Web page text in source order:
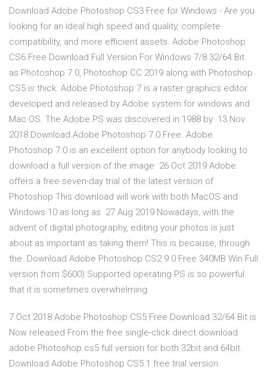
Download Adobe Photoshop CS3 Free for Windows - Are you
looking for an ideal high speed and quality, complete
compatibility, and more efficient assets. Adobe Photoshop
CS6 Free Download Full Version For Windows 7/8 32/64 Bit.
as Photoshop 7.0, Photoshop CC 2019 along with Photoshop
CS5 is thick. Adobe Photoshop 7 is a raster graphics editor
developed and released by Adobe system for windows and
Mac OS. The Adobe PS was discovered in 1988 by 13 Nov
2018 Download Adobe Photoshop 7.0 Free. Adobe
Photoshop 7.0 is an excellent option for anybody looking to
download a full version of the image 26 Oct 2019 Adobe
offers a free seven-day trial of the latest version of
Photoshop This download will work with both MacOS and
Windows 10 as long as 27 Aug 2019 Nowadays, with the
advent of digital photography, editing your photos is just
about as important as taking them! This is because, through
the Download Adobe Photoshop CS2 9.0 Free 340MB Win Full
version from $600) Supported operating PS is so powerful
that it is sometimes overwhelming.
7 Oct 2018 Adobe Photoshop CS5 Free Download 32/64 Bit is
Now released From the free single-click direct download
adobe Photoshop cs5 full version for both 32bit and 64bit.
Download Adobe Photoshop CS5.1 free trial version.